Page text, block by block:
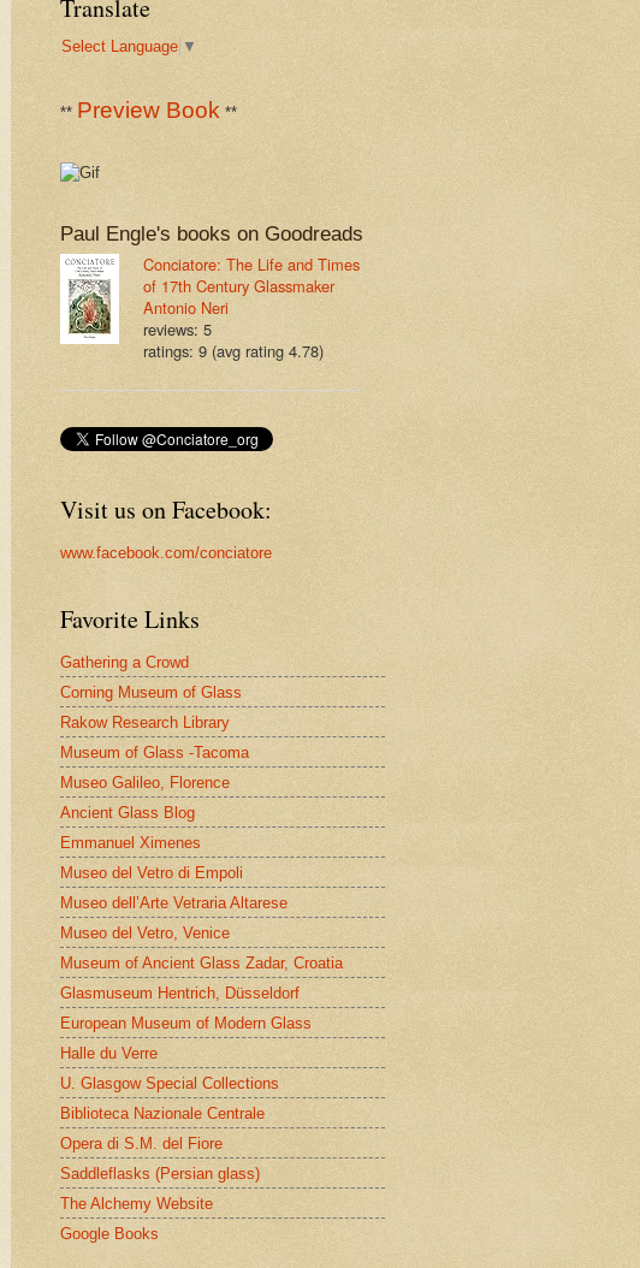
Translate
Select Language ▼
** Preview Book **
Paul Engle's books on Goodreads
Conciatore: The Life and Times
of 17th Century Glassmaker
Antonio Neri
reviews: 5
ratings: 9 (avg rating 4.78)
Visit us on Facebook:
www.facebook.com/conciatore
Favorite Links
Gathering a Crowd
Corning Museum of Glass
Rakow Research Library
Museum of Glass -Tacoma
Museo Galileo, Florence
Ancient Glass Blog
Emmanuel Ximenes
Museo del Vetro di Empoli
Museo dell’Arte Vetraria Altarese
Museo del Vetro, Venice
Museum of Ancient Glass Zadar, Croatia
Glasmuseum Hentrich, Düsseldorf
European Museum of Modern Glass
Halle du Verre
U. Glasgow Special Collections
Biblioteca Nazionale Centrale
Opera di S.M. del Fiore
Saddleflasks (Persian glass)
The Alchemy Website
Google Books